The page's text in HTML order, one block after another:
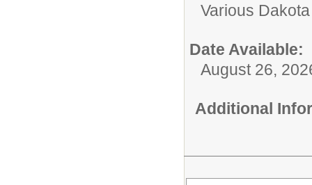
Various
Date Available:
August 26,
Additional